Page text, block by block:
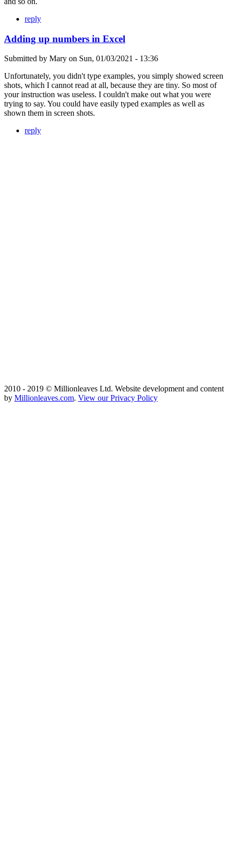
reply
Adding up numbers in Excel
Submitted by Mary on Sun, 01/03/2021 - 13:36
Unfortunately, you didn't type examples, you simply showed screen
shots, which I cannot read at all, because they are tiny. So most of
your instruction was useless. I couldn't make out what you were
trying to say. You could have easily typed examples as well as
shown them in screen shots.
reply
2010 - 2019 © Millionleaves Ltd. Website development and content
by Millionleaves.com. View our Privacy Policy